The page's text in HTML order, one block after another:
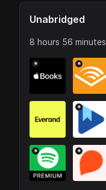
Unabridged
8 hours 56 minutes
* *
*
* *